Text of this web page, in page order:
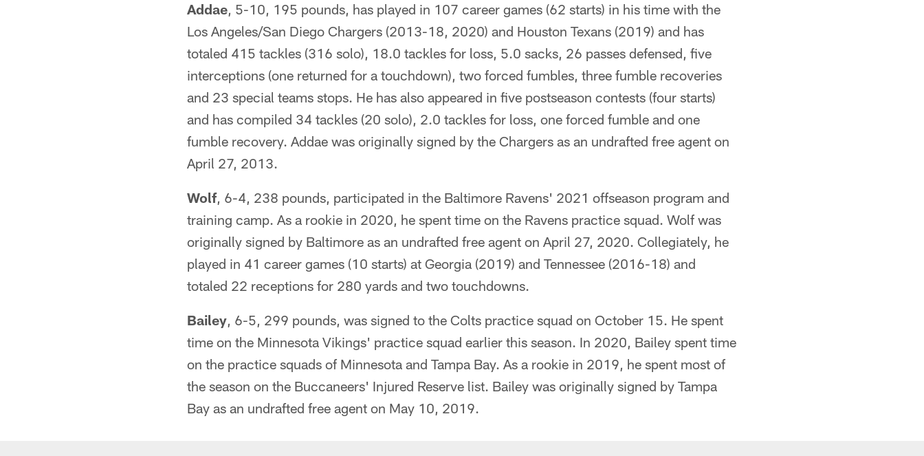
Addae, 5-10, 195 pounds, has played in 107 career games (62 starts) in his time with the
Los Angeles/San Diego Chargers (2013-18, 2020) and Houston Texans (2019) and has
totaled 415 tackles (316 solo), 18.0 tackles for loss, 5.0 sacks, 26 passes defensed, five
interceptions (one returned for a touchdown), two forced fumbles, three fumble recoveries
and 23 special teams stops. He has also appeared in five postseason contests (four starts)
and has compiled 34 tackles (20 solo), 2.0 tackles for loss, one forced fumble and one
fumble recovery. Addae was originally signed by the Chargers as an undrafted free agent on
April 27, 2013.
Wolf, 6-4, 238 pounds, participated in the Baltimore Ravens' 2021 offseason program and
training camp. As a rookie in 2020, he spent time on the Ravens practice squad. Wolf was
originally signed by Baltimore as an undrafted free agent on April 27, 2020. Collegiately, he
played in 41 career games (10 starts) at Georgia (2019) and Tennessee (2016-18) and
totaled 22 receptions for 280 yards and two touchdowns.
Bailey, 6-5, 299 pounds, was signed to the Colts practice squad on October 15. He spent
time on the Minnesota Vikings' practice squad earlier this season. In 2020, Bailey spent time
on the practice squads of Minnesota and Tampa Bay. As a rookie in 2019, he spent most of
the season on the Buccaneers' Injured Reserve list. Bailey was originally signed by Tampa
Bay as an undrafted free agent on May 10, 2019.